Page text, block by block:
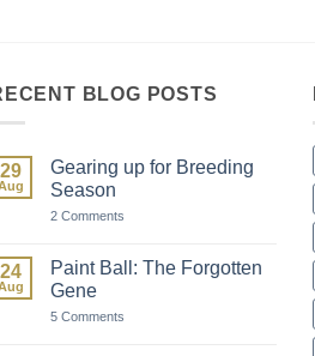
BLOG POSTS
29
Gearing up for Breeding
Season
2 Comments
for
Breeding
24
Paint Ball: The Forgotten
Gene
5 Comments